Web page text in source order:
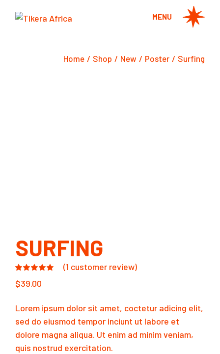
MENU
Home Shop New Poster Surfing
SURFING
(1 customer review)
$39.00
Lorem ipsum dolor sit amet, coctetur adicing elit,
sed do eiusmod tempor inciunt ut labore et
dolore magna aliqua. Ut enim ad minim veniam,
quis nostrud exercitation.